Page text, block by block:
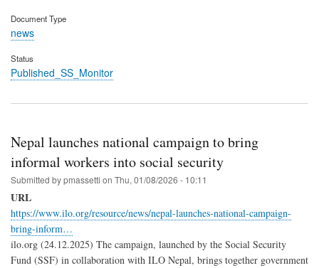
Document Type
news
Status
Published_SS_Monitor
Nepal launches national campaign to bring
informal workers into social security
Submitted bypmassetti on Thu, 01/08/2026 - 10:11
URL
https://www.ilo.org/resource/news/nepal-launches-national-campaign-
bring-inform…
ilo.org (24.12.2025) The campaign, launched by the Social Security
Fund (SSF) in collaboration with ILO Nepal, brings together government